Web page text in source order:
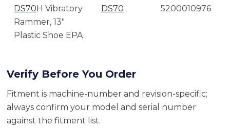
DS70H Vibratory
Rammer, 13"
Plastic Shoe EPA
DS70 5200010976
Verify Before You Order
Fitment is machine-number and revision-specific;
always confirm your model and serial number
against the fitment list.